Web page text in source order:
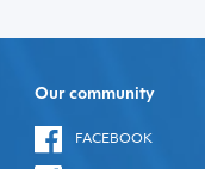
Our community
FACEBOOK